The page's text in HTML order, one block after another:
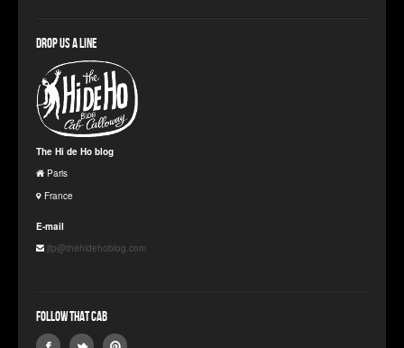
Drop us a line
The Hi de Ho blog
Paris
France
E-mail
jfp@thehidehoblog.com
Follow that Cab